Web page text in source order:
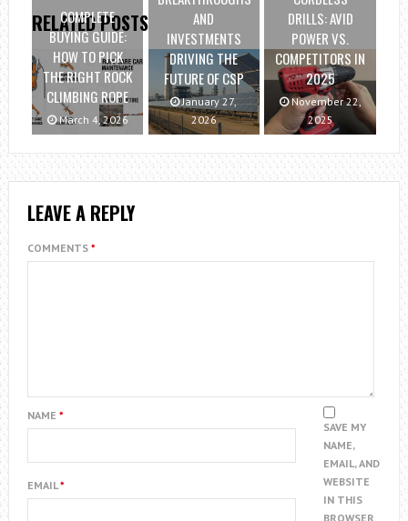
RELATED POSTS
COMPLETE
BUYING GUIDE:
HOW TO PICK
THE RIGHT ROCK
CLIMBING ROPE
March 4, 2026
AND
INVESTMENTS
DRIVING THE
FUTURE OF CSP
January 27,
2026
DRILLS: AVID
POWER VS.
COMPETITORS IN
2025
November 22,
2025
LEAVE A REPLY
COMMENTS *
NAME *
EMAIL*
SAVE MY
NAME,
EMAIL, AND
WEBSITE
IN THIS
BROWSER